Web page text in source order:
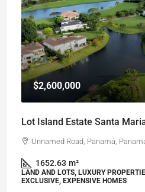
$2,600,000
Lot Island Estate Santa
Unnamed Road, Panamá,
1652.63 m²
LAND AND LOTS, LUXURY
EXCLUSIVE, EXPENSIVE HOMES